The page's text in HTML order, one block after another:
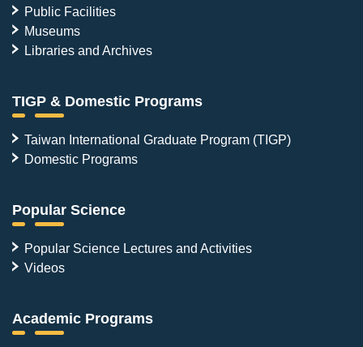
Public Facilities
Museums
Libraries and Archives
TIGP & Domestic Programs
Taiwan International Graduate Program (TIGP)
Domestic Programs
Popular Science
Popular Science Lectures and Activities
Videos
Academic Programs